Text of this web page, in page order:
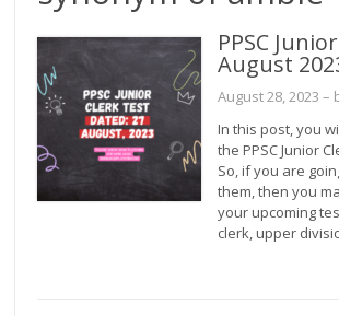
PPSC
August
August 28, 2023 –
In this post, you
the PPSC Junior
So, if you are
them, then you
your upcoming
clerk, upper